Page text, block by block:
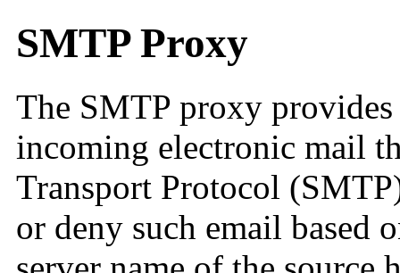
SMTP Proxy
The SMTP proxy
incoming electronic mail
Transport Protocol
or deny such email based